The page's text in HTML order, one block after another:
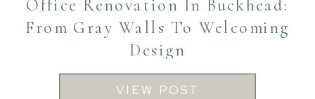
VIEW POST
Office Renovation In Buckhead:
From Gray Walls To Welcoming
Design